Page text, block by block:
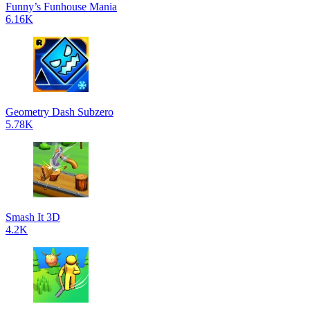
Funny’s Funhouse Mania
6.16K
Geometry Dash Subzero
5.78K
Smash It 3D
4.2K